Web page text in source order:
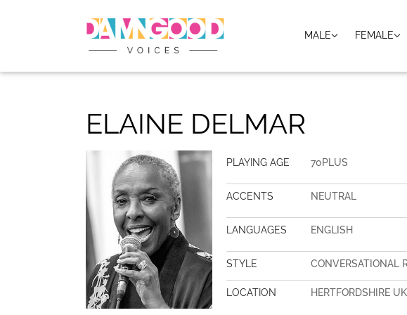
MALE FEMALE
ELAINE DELMAR
PLAYING AGE 70PLUS
ACCENTS NEUTRAL
LANGUAGES ENGLISH
STYLE CONVERSATIONAL
LOCATION HERTFORDSHIRE UK